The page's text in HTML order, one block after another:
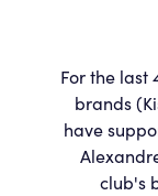
For the last
brands
have
club's